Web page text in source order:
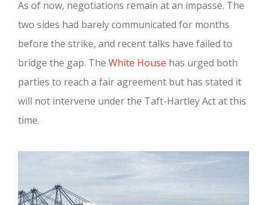
As of now, negotiations remain at an impasse. The
two sides had barely communicated for months
before the strike, and recent talks have failed to
bridge the gap. The White House has urged both
parties to reach a fair agreement but has stated it
will not intervene under the Taft-Hartley Act at this
time.